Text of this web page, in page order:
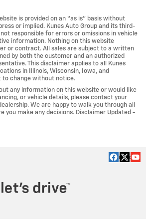
is provided on an “as is” basis without
or implied. Kunes Auto Group and its third-
responsible for errors or omissions in vehicle
information. Nothing on this website
or contract. All sales are subject to a written
by both the customer and an authorized
This disclaimer applies to all Kunes
in Illinois, Wisconsin, Iowa, and
to change without notice.
any information on this website or would like
or vehicle details, please contact your
We are happy to walk you through all
you make any decisions. Disclaimer Updated -
Privacy